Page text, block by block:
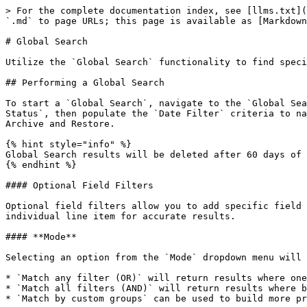
> For the complete documentation index, see [llms.txt](https://documentation.grax.com/llms.txt). Markdown versions of documentation pages are available by appending `.md` to page URLs; this page is available as [Markdown](https://documentation.grax.com/reuse-data/global-search.md).

# Global Search

Utilize the `Global Search` functionality to find specific data within large data sets.

## Performing a Global Search

To start a `Global Search`, navigate to the `Global Search` section within the GRAX Application. You will be required to select the `Related Object` and `Record Status`, then populate the `Date Filter` criteria to narrow the search. The data is viewable, available for download, and interactable with GRAX features such as Archive and Restore.

{% hint style="info" %}
Global Search results will be deleted after 60 days of inactivity.
{% endhint %}

#### Optional Field Filters

Optional field filters allow you to add specific field values that govern the results your search will provide. Each field filter value must be located on an individual line item for accurate results.

#### **Mode**

Selecting an option from the `Mode` dropdown menu will determine filter logic. Selection options include:

* `Match any filter (OR)` will return results where one or both of the filters are true.
* `Match all filters (AND)` will return results where both of the filters are true.
* `Match by custom groups` can be used to build more precise or flexible conditions/rules.

<figure><img src="/files/NjEfKS9wJiF2HMZKoLBT" alt=""><figcaption><p>Search Filters</p></figcaption></figure>

#### **Search Operators**

When adding optional field filters, you will be prompted to select an operator from the dropdown menu.

{% hint style="info" %}
The `Less Than`, `Less Than or Equal`, `Greater Than`, and `Greater Than or Equal` operators compare values lexically, and string comparison is case insensitive. Example: 9 comes after 10.
{% endhint %}

#### **Other Options**

Additionally, you have the ability to:

* Set a limit for the number of results produced by the search.
* Run the search in reverse order with the oldest results appearing first.
* Send a notification email to the admin users once the job has completed.

<figure><img src="/files/uIXLbbXzy8w4Edrz1Fpf" alt=""><figcaption><p>Other Search Options</p></figcaption></figure>

## Search Results List

Once the Global Search has completed, you will be able to see the details of the search job and a list of the results. These result records can then be modified (either individually or in batches), archived, restored, seeded, or purged depending on the current status of the record.

To modify record(s), click the checkbox on the left to select the record(s) and then click the pink `Modify records` button:

<figure><img src="/files/30PH7smJ7DjfQJ0wRd6w" alt=""><figcaption></figcaption></figure>

### Customizing Fields

You can configure which fields appear in the results list by clicking the `Customize fields` button located between the search criteria and the search results.

<figure><img src="/files/8E0TGhMZJDI9A9RLuqog" alt=""><figcaption></figcaption></figure>

From here, you can choose which fields to display in the results list or include in a CSV download.

### Downloading Results

After a search has